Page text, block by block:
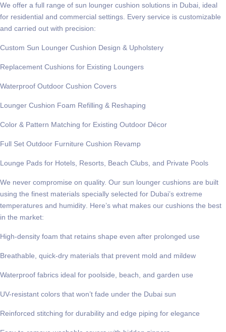
We offer a full range of sun lounger cushion solutions in Dubai , ideal
for residential and commercial settings. Every service is customizable
and carried out with precision:
Custom Sun Lounger Cushion Design & Upholstery
Replacement Cushions for Existing Loungers
Waterproof Outdoor Cushion Covers
Lounger Cushion Foam Refilling & Reshaping
Color & Pattern Matching for Existing Outdoor Décor
Full Set Outdoor Furniture Cushion Revamp
Lounge Pads for Hotels, Resorts, Beach Clubs, and Private Pools
We never compromise on quality. Our sun lounger cushions are built
using the finest materials specially selected for Dubai’s extreme
temperatures and humidity . Here’s what makes our cushions the best
in the market:
High-density foam that retains shape even after prolonged use
Breathable, quick-dry materials that prevent mold and mildew
Waterproof fabrics ideal for poolside, beach, and garden use
UV-resistant colors that won’t fade under the Dubai sun
Reinforced stitching for durability and edge piping for elegance